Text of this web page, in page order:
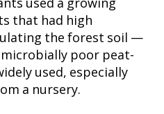
used a growing
that had high
the forest soil —
poor peat-
used, especially
a nursery.